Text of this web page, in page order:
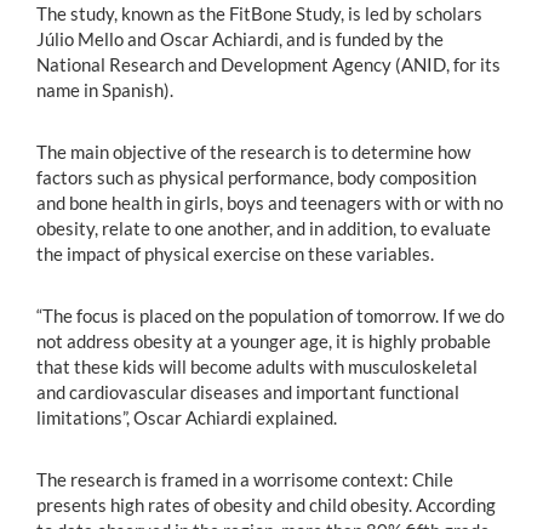
The study, known as the FitBone Study, is led by scholars
Júlio Mello and Oscar Achiardi, and is funded by the
National Research and Development Agency (ANID, for its
name in Spanish).
The main objective of the research is to determine how
factors such as physical performance, body composition
and bone health in girls, boys and teenagers with or with no
obesity, relate to one another, and in addition, to evaluate
the impact of physical exercise on these variables.
“The focus is placed on the population of tomorrow. If we do
not address obesity at a younger age, it is highly probable
that these kids will become adults with musculoskeletal
and cardiovascular diseases and important functional
limitations”, Oscar Achiardi explained.
The research is framed in a worrisome context: Chile
presents high rates of obesity and child obesity. According